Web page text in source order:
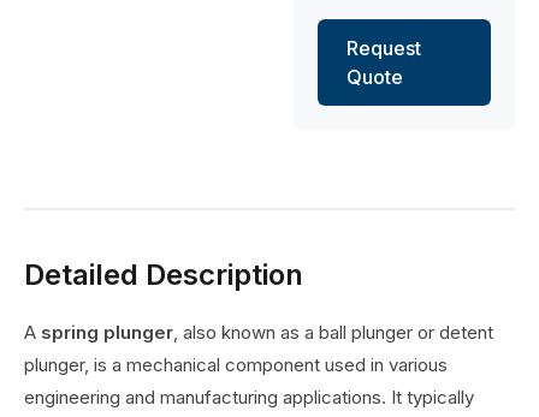
Request
Quote
Detailed Description
A spring plunger, also known as a ball plunger or detent
plunger, is a mechanical component used in various
engineering and manufacturing applications. It typically